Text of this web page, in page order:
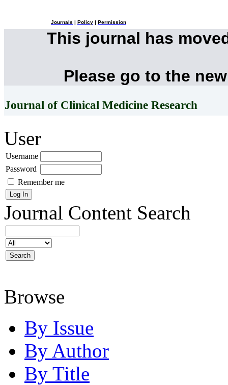
Journals Policy Permission
This journal has
Please go to the
Journal of Clinical Medicine Research
User
Username
Password
Remember me
Journal Content Search
Browse
By Issue
By Author
By Title